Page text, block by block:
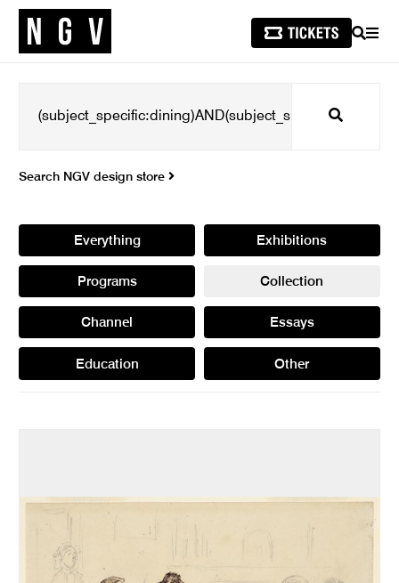
SEARCH
Search
Search NGV design store
Everything Exhibitions
Programs Collection
Channel Essays
Education Other